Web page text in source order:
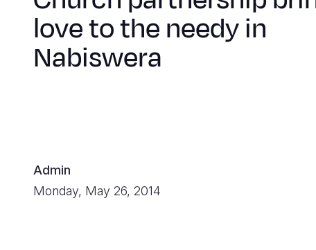
love to the needy in
Nabiswera
Admin
Monday, May 26, 2014